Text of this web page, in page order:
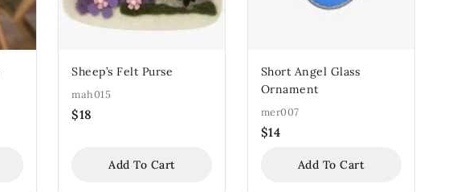
Sheep’s Felt Purse
mah015
$18
Add To Cart
Short Angel Glass
Ornament
mer007
$14
Add To Cart